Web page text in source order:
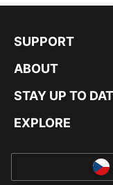
SUPPORT
ABOUT
STAY UP TO
EXPLORE